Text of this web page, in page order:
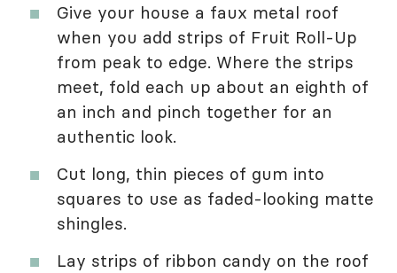
Give your house a faux metal roof
when you add strips of Fruit Roll-Up
from peak to edge. Where the strips
meet, fold each up about an eighth of
an inch and pinch together for an
authentic look.
Cut long, thin pieces of gum into
squares to use as faded-looking matte
shingles.
Lay strips of ribbon candy on the roof